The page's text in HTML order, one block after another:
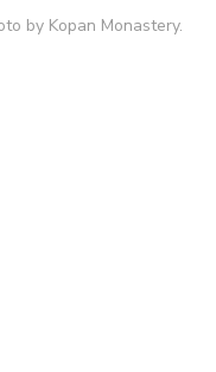
by Kopan Monastery.